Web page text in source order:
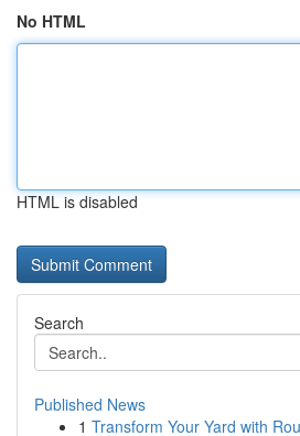
No HTML
HTML is disabled
Search
Published News
1 Transform Your Yard with